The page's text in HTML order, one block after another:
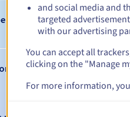
period
and social media and
targeted
with our advertising
You can accept all
clicking on the "Manage
For more information,